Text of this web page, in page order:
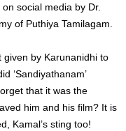
social media by Dr.
of Puthiya Tamilagam.
given by Karunanidhi to
‘Sandiyathanam’
that it was the
him and his film? It is
Kamal’s sting too!